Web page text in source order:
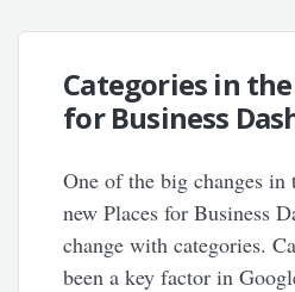
Categories in
for Business
One of the big changes
new Places for Business
change with categories.
been a key factor in